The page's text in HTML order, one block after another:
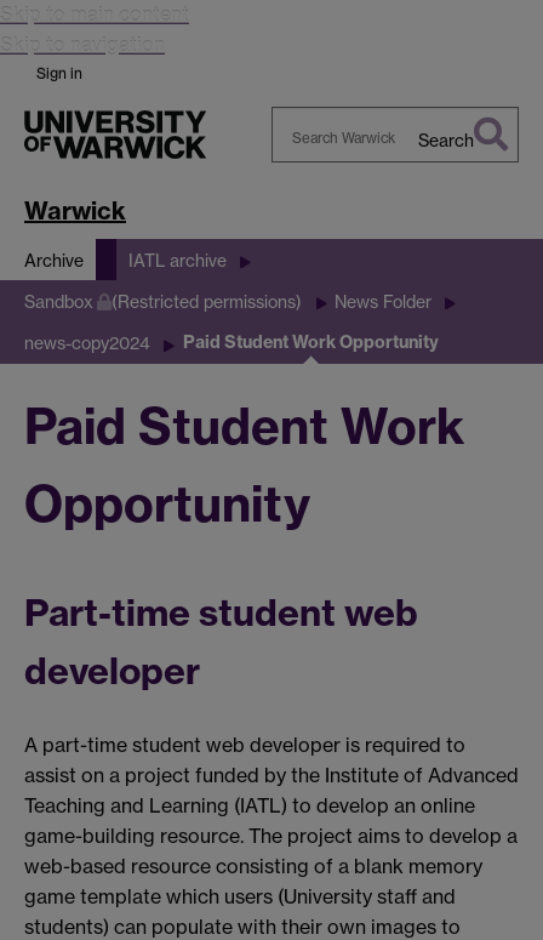
Skip to main content
Skip to navigation
Sign in
Search
Warwick
Archive IATL archive
Sandbox (Restricted permissions) News Folder
news-copy2024 Paid Student Work Opportunity
Paid Student Work
Opportunity
Part-time student web
developer
A part-time student web developer is required to
assist on a project funded by the Institute of Advanced
Teaching and Learning (IATL) to develop an online
game-building resource. The project aims to develop a
web-based resource consisting of a blank memory
game template which users (University staff and
students) can populate with their own images to